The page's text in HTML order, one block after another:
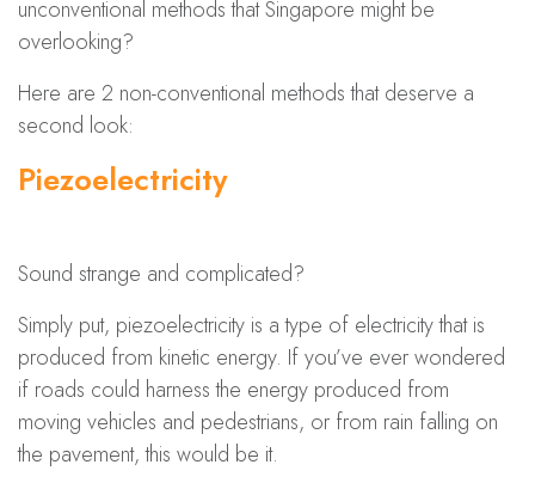
unconventional methods that Singapore might be
overlooking?
Here are 2 non-conventional methods that deserve a
second look:
Piezoelectricity
Sound strange and complicated?
Simply put, piezoelectricity is a type of electricity that is
produced from kinetic energy. If you’ve ever wondered
if roads could harness the energy produced from
moving vehicles and pedestrians, or from rain falling on
the pavement, this would be it.